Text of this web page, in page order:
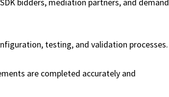
bidders, mediation partners, and demand
testing, and validation processes.
are completed accurately and